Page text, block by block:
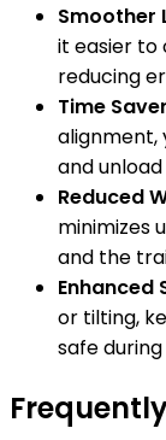
Smoother
it easier to
reducing
Time Saver
alignment,
and
Reduced
minimizes
and the
Enhanced
or tilting,
safe